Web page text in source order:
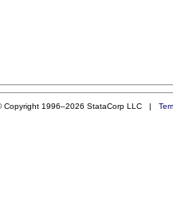
Copyright 1996–2026 StataCorp LLC |